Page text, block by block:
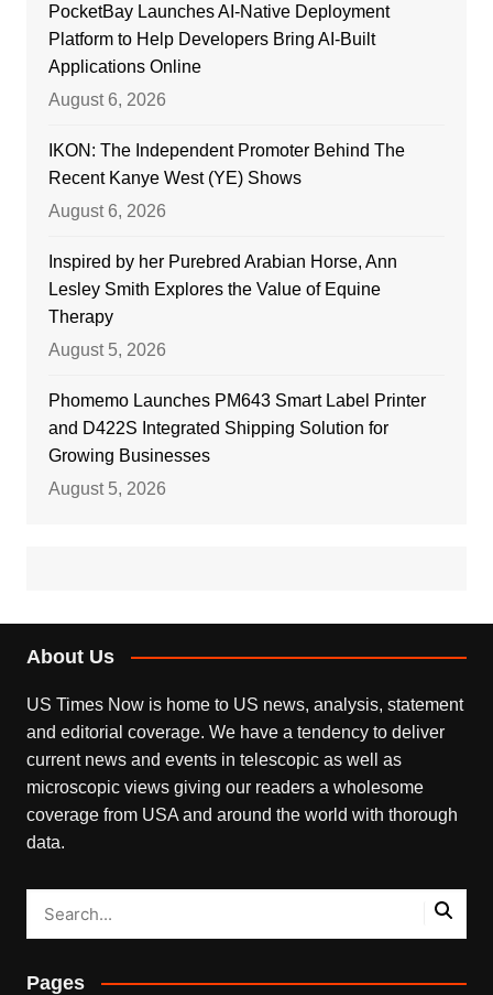
PocketBay Launches AI-Native Deployment
Platform to Help Developers Bring AI-Built
Applications Online
August 6, 2026
IKON: The Independent Promoter Behind The
Recent Kanye West (YE) Shows
August 6, 2026
Inspired by her Purebred Arabian Horse, Ann
Lesley Smith Explores the Value of Equine
Therapy
August 5, 2026
Phomemo Launches PM643 Smart Label Printer
and D422S Integrated Shipping Solution for
Growing Businesses
August 5, 2026
About Us
US Times Now is home to US news, analysis, statement
and editorial coverage. We have a tendency to deliver
current news and events in telescopic as well as
microscopic views giving our readers a wholesome
coverage from USA and around the world with thorough
data.
Pages